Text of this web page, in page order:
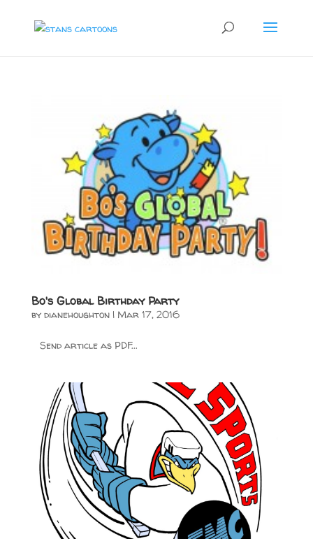
Bo's Global Birthday Party
by dianehoughton| Mar 17, 2016
Send article as PDF...